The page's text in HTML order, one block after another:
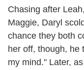
Chasing after
Maggie, Daryl
chance they both
her off, though, he
my mind." Later,